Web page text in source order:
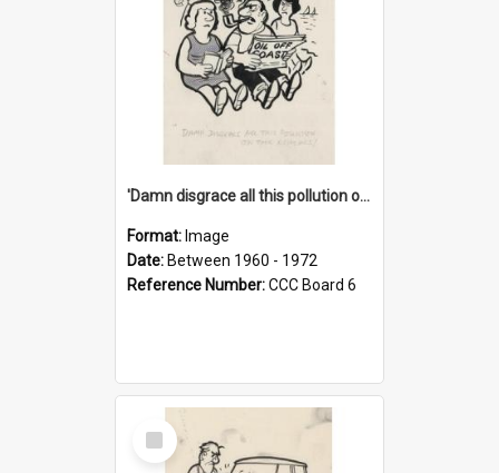
'Damn disgrace all this pollution on the beaches!'
Format: Image
Date: Between 1960 - 1972
Reference Number:CCC Board 6
Select
Item